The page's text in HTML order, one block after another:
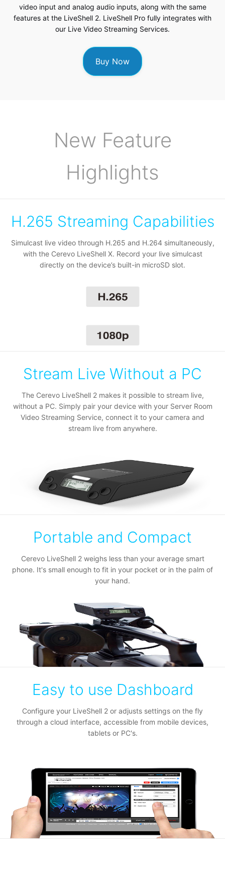
video input and analog audio inputs, along with the same
features at the LiveShell 2. LiveShell Pro fully integrates with
our Live Video Streaming Services.
Buy Now
New Feature
Highlights
H.265 Streaming Capabilities
Simulcast live video through H.265 and H.264 simultaneously,
with the Cerevo LiveShell X. Record your live simulcast
directly on the device’s built-in microSD slot.
Stream Live Without a PC
The Cerevo LiveShell 2 makes it possible to stream live,
without a PC. Simply pair your device with your Server Room
Video Streaming Service, connect it to your camera and
stream live from anywhere.
Portable and Compact
Cerevo LiveShell 2 weighs less than your average smart
phone. It's small enough to fit in your pocket or in the palm of
your hand.
Easy to use Dashboard
Configure your LiveShell 2 or adjusts settings on the fly
through a cloud interface, accessible from mobile devices,
tablets or PC's.